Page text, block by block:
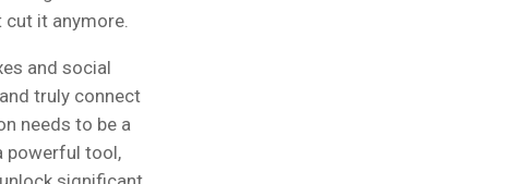
it anymore.
and social
truly connect
needs to be a
powerful tool,